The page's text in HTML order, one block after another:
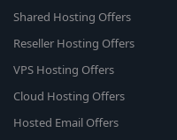
Shared Hosting Offers
Reseller Hosting Offers
VPS Hosting Offers
Cloud Hosting Offers
Hosted Email Offers